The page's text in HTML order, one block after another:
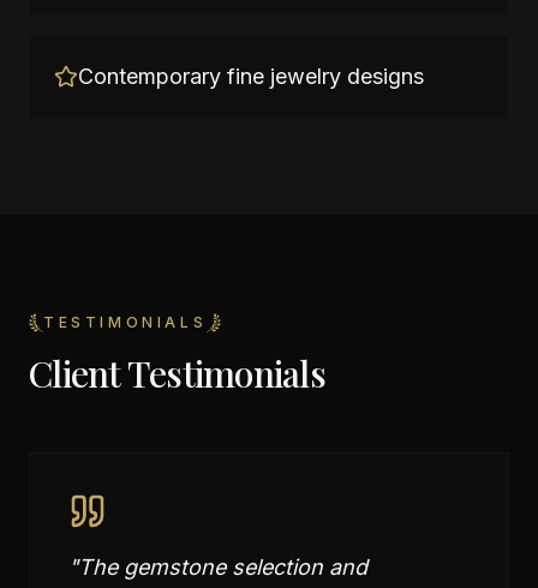
Contemporary fine jewelry designs
TESTIMONIALS
Client Testimonials
"The gemstone selection and